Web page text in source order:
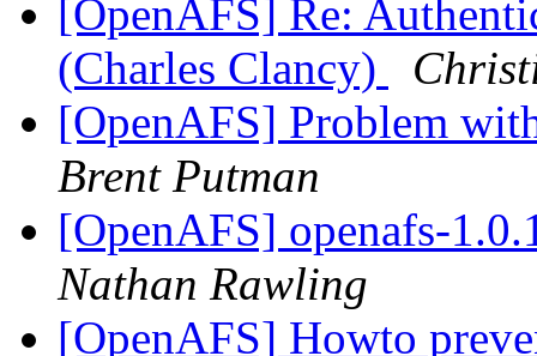
[OpenAFS] Re:
(Charles Clancy)
[OpenAFS] Problem
Brent Putman
[OpenAFS] openafs-
Nathan Rawling
[OpenAFS] Howto